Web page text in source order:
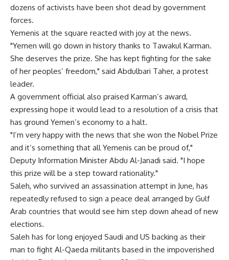
dozens of activists have been shot dead by government
forces.
Yemenis at the square reacted with joy at the news.
"Yemen will go down in history thanks to Tawakul Karman.
She deserves the prize. She has kept fighting for the sake
of her peoples’ freedom," said Abdulbari Taher, a protest
leader.
A government official also praised Karman’s award,
expressing hope it would lead to a resolution of a crisis that
has ground Yemen’s economy to a halt.
"I’m very happy with the news that she won the Nobel Prize
and it’s something that all Yemenis can be proud of,"
Deputy Information Minister Abdu Al-Janadi said. "I hope
this prize will be a step toward rationality."
Saleh, who survived an assassination attempt in June, has
repeatedly refused to sign a peace deal arranged by Gulf
Arab countries that would see him step down ahead of new
elections.
Saleh has for long enjoyed Saudi and US backing as their
man to fight Al-Qaeda militants based in the impoverished